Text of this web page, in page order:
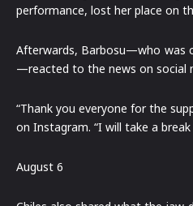
performance, lost her place on
Afterwards, Barbosu—who was
—reacted to the news on social
“Thank you everyone for the
on Instagram. “I will take a
August 6